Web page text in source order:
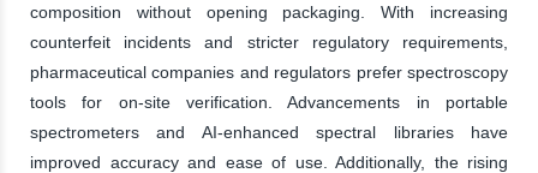
composition without opening packaging. With increasing
counterfeit incidents and stricter regulatory requirements,
pharmaceutical companies and regulators prefer spectroscopy
tools for on-site verification. Advancements in portable
spectrometers and AI-enhanced spectral libraries have
improved accuracy and ease of use. Additionally, the rising